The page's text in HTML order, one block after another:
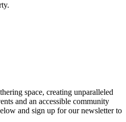
space, creating unparalleled
and an accessible community
and sign up for our newsletter to